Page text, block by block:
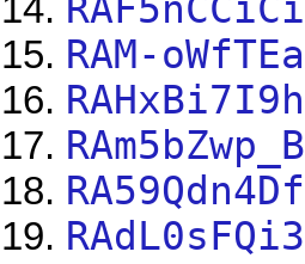
RAM-oWfTEa
RAHxBi7I9h
RAm5bZwp_B
RA59Qdn4Df
RAdL0sFQi3